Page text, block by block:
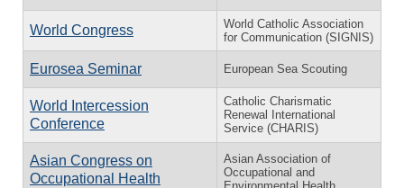
World Congress
World Catholic Association
for Communication (SIGNIS)
Eurosea Seminar European Sea Scouting
World Intercession
Conference
Catholic Charismatic
Renewal International
Service (CHARIS)
Asian Congress on
Occupational Health
Asian Association of
Occupational and
Environmental Health